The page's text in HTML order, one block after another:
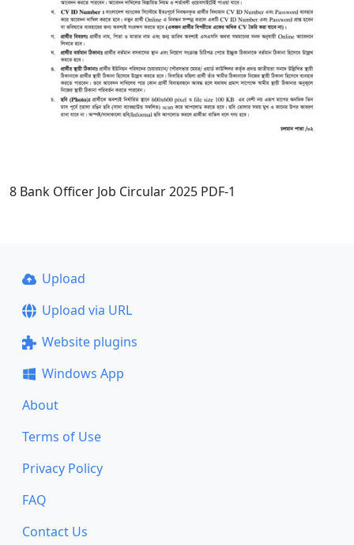
8 Bank Officer Job Circular 2025 PDF-1
Upload
Upload via URL
Website plugins
Windows App
About
Terms of Use
Privacy Policy
FAQ
Contact Us